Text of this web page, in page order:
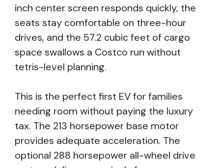
inch center screen responds quickly, the
seats stay comfortable on three-hour
drives, and the 57.2 cubic feet of cargo
space swallows a Costco run without
tetris-level planning.
This is the perfect first EV for families
needing room without paying the luxury
tax. The 213 horsepower base motor
provides adequate acceleration. The
optional 288 horsepower all-wheel drive